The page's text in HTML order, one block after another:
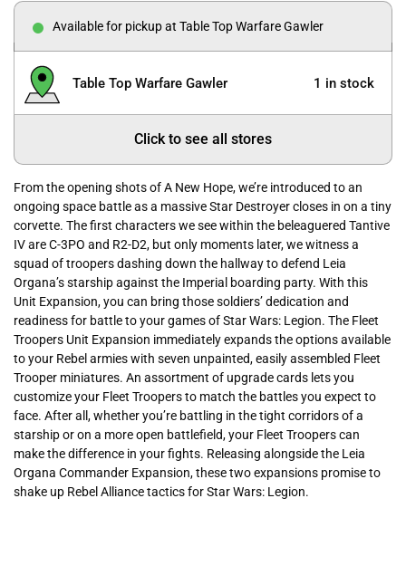
Available for pickup at Table Top Warfare Gawler
Table Top Warfare Gawler 1 in stock
Click to see all stores
From the opening shots of A New Hope, we’re introduced to an
ongoing space battle as a massive Star Destroyer closes in on a tiny
corvette. The first characters we see within the beleaguered Tantive
IV are C-3PO and R2-D2, but only moments later, we witness a
squad of troopers dashing down the hallway to defend Leia
Organa’s starship against the Imperial boarding party. With this
Unit Expansion, you can bring those soldiers’ dedication and
readiness for battle to your games of Star Wars: Legion. The Fleet
Troopers Unit Expansion immediately expands the options available
to your Rebel armies with seven unpainted, easily assembled Fleet
Trooper miniatures. An assortment of upgrade cards lets you
customize your Fleet Troopers to match the battles you expect to
face. After all, whether you’re battling in the tight corridors of a
starship or on a more open battlefield, your Fleet Troopers can
make the difference in your fights. Releasing alongside the Leia
Organa Commander Expansion, these two expansions promise to
shake up Rebel Alliance tactics for Star Wars: Legion.